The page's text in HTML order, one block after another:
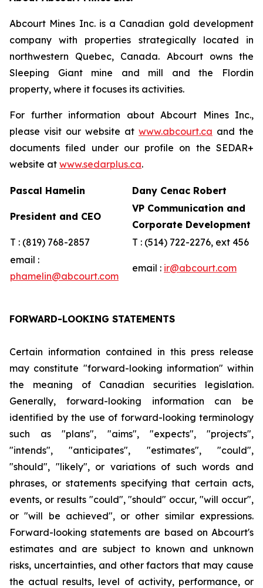
Abcourt Mines Inc. is a Canadian gold development
company with properties strategically located in
northwestern Quebec, Canada. Abcourt owns the
Sleeping Giant mine and mill and the Flordin
property, where it focuses its activities.
For further information about Abcourt Mines Inc.,
please visit our website at www.abcourt.ca and the
documents filed under our profile on the SEDAR+
website at www.sedarplus.ca.
Pascal Hamelin Dany Cenac Robert
President and CEO
VP Communication and
Corporate Development
T : (819) 768-2857
T : (514) 722-2276, ext 456
email :
phamelin@abcourt.com
email : ir@abcourt.com
FORWARD-LOOKING STATEMENTS
Certain information contained in this press release
may constitute "forward-looking information" within
the meaning of Canadian securities legislation.
Generally, forward-looking information can be
identified by the use of forward-looking terminology
such as "plans", "aims", "expects", "projects",
"intends", "anticipates", "estimates", "could",
"should", "likely", or variations of such words and
phrases, or statements specifying that certain acts,
events, or results "could", "should" occur, "will occur",
or "will be achieved", or other similar expressions.
Forward-looking statements are based on Abcourt's
estimates and are subject to known and unknown
risks, uncertainties, and other factors that may cause
the actual results, level of activity, performance, or